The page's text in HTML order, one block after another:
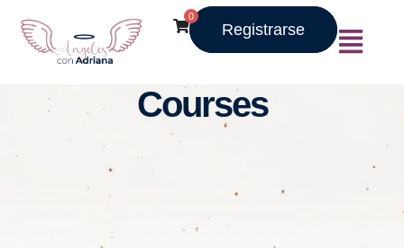
0
Registrarse
Courses